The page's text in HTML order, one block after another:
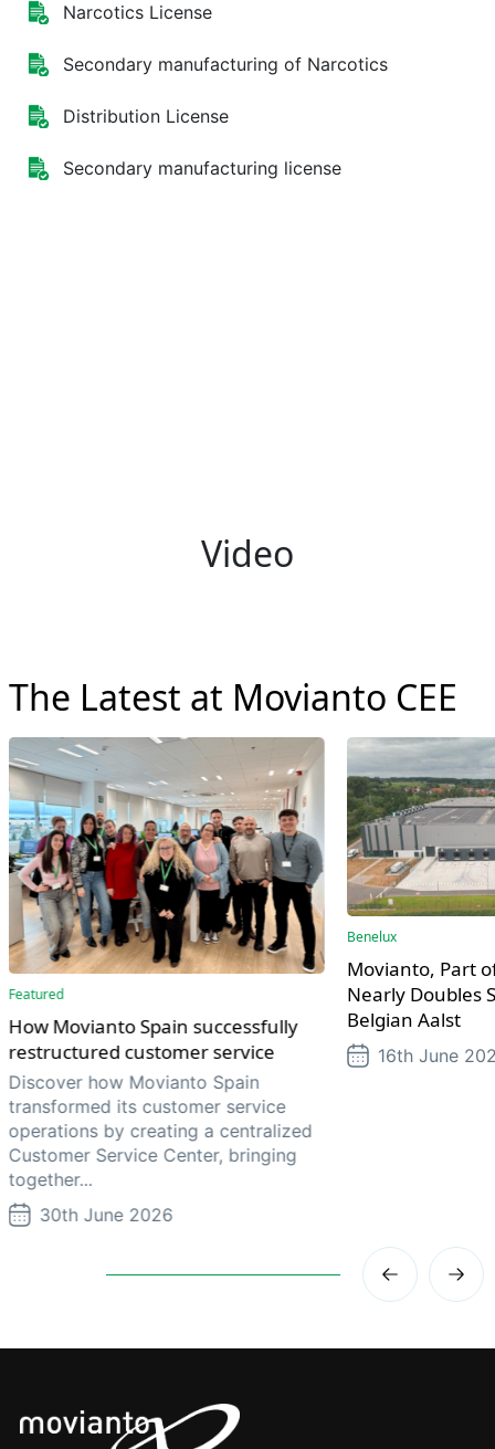
Narcotics License
Secondary manufacturing of Narcotics
Distribution License
Secondary manufacturing license
Video
The Latest at Movianto CEE
Featured
How Movianto Spain successfully
restructured customer service
Discover how Movianto Spain
transformed its customer service
operations by creating a centralized
Customer Service Center, bringing
together...
30th June 2026
Benelux
Movianto, Part
Nearly Doubles
Belgian Aalst
16th June